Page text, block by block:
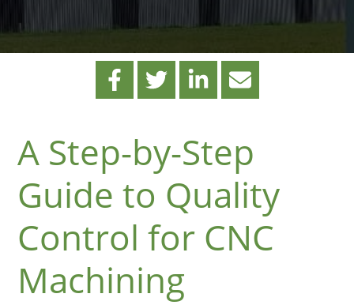
A Step-by-Step
Guide to Quality
Control for CNC
Machining